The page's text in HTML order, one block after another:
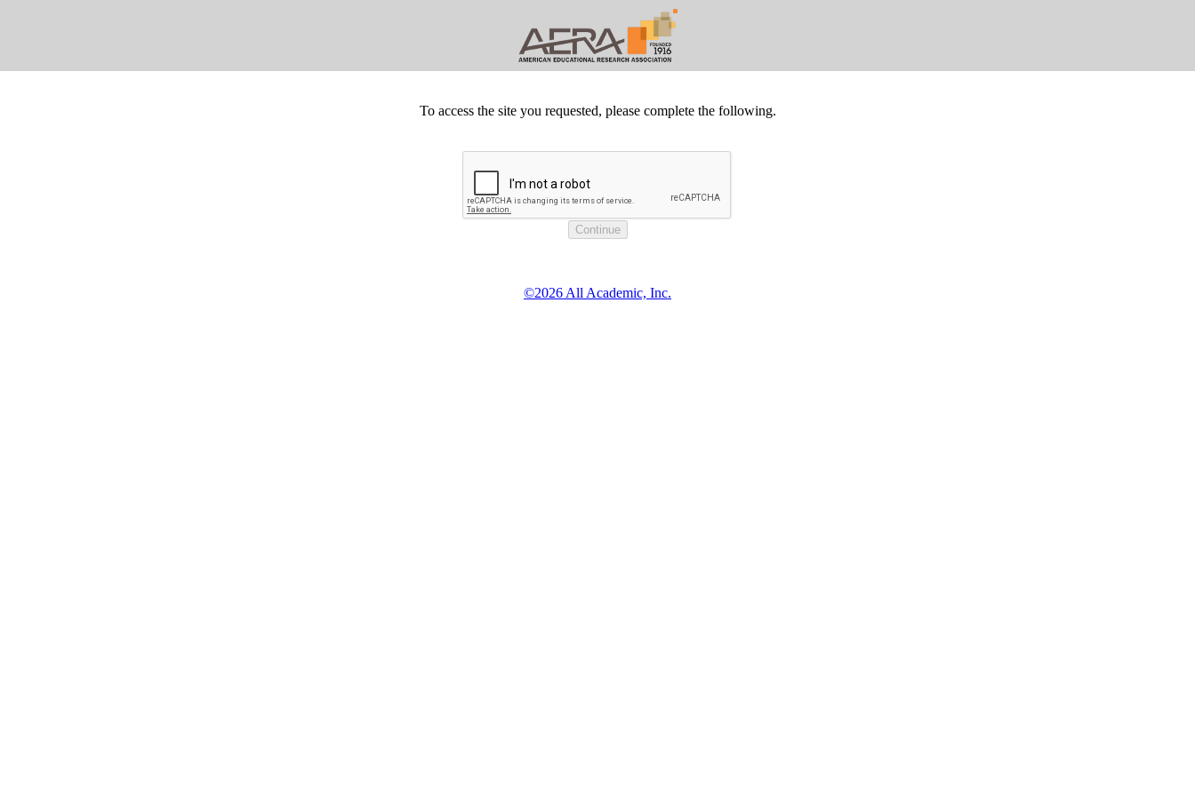
To access the site you requested, please complete the following.
©2026 All Academic, Inc.